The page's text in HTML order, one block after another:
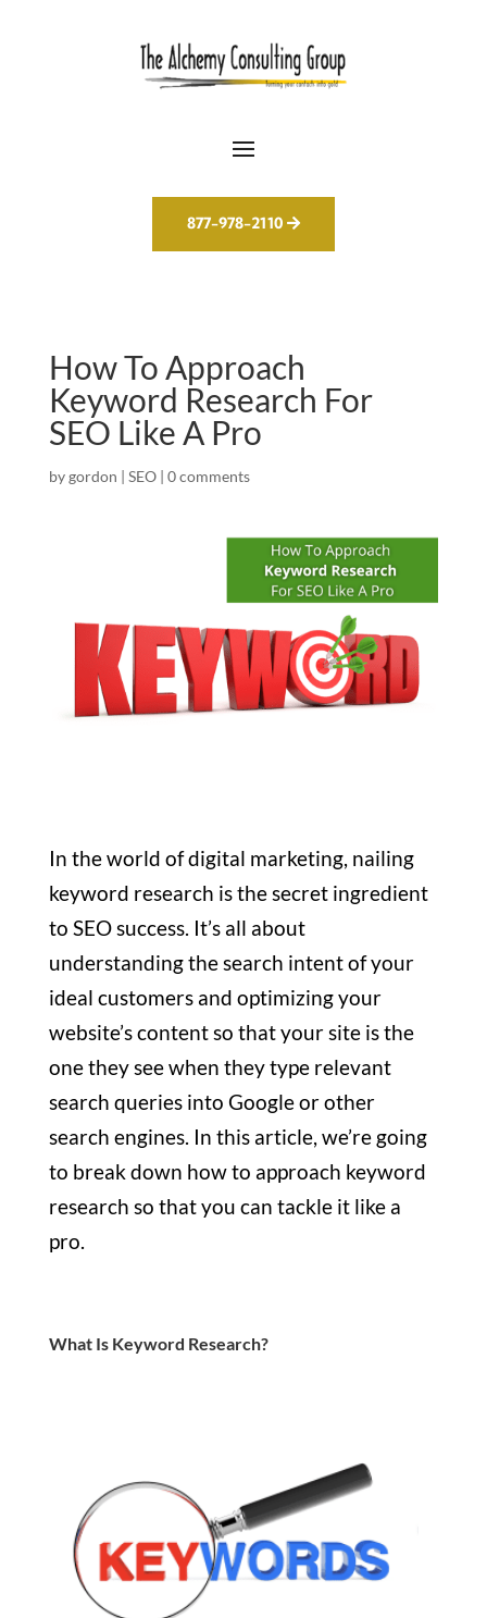
877-978-2110
How To Approach
Keyword Research For
SEO Like A Pro
bygordon | SEO| 0 comments
In the world of digital marketing, nailing
keyword research is the secret ingredient
to SEO success. It’s all about
understanding the search intent of your
ideal customers and optimizing your
website’s content so that your site is the
one they see when they type relevant
search queries into Google or other
search engines. In this article, we’re going
to break down how to approach keyword
research so that you can tackle it like a
pro.
What Is Keyword Research?